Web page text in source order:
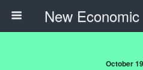
New
October